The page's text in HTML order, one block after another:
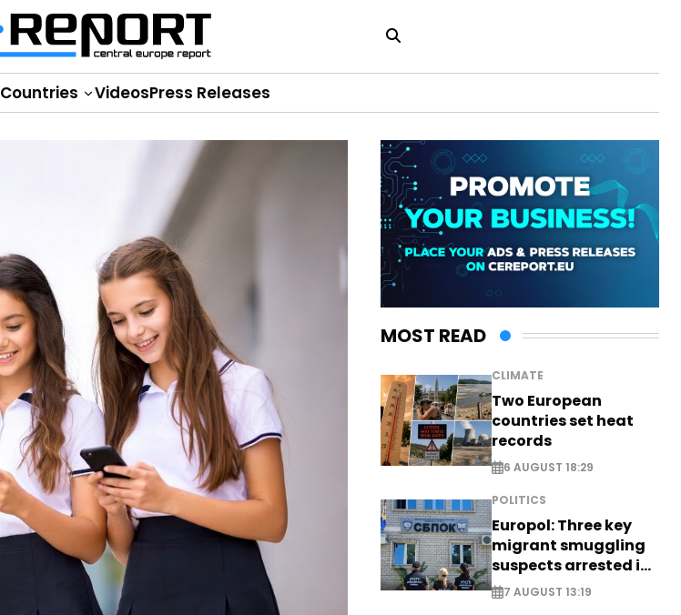
Countries VideosPress Releases
MOST READ
CLIMATE
Two European
countries set heat
records
6 AUGUST 18:29
POLITICS
Europol: Three key
migrant smuggling
suspects arrested in
Germany, Serbia
7 AUGUST 13:19